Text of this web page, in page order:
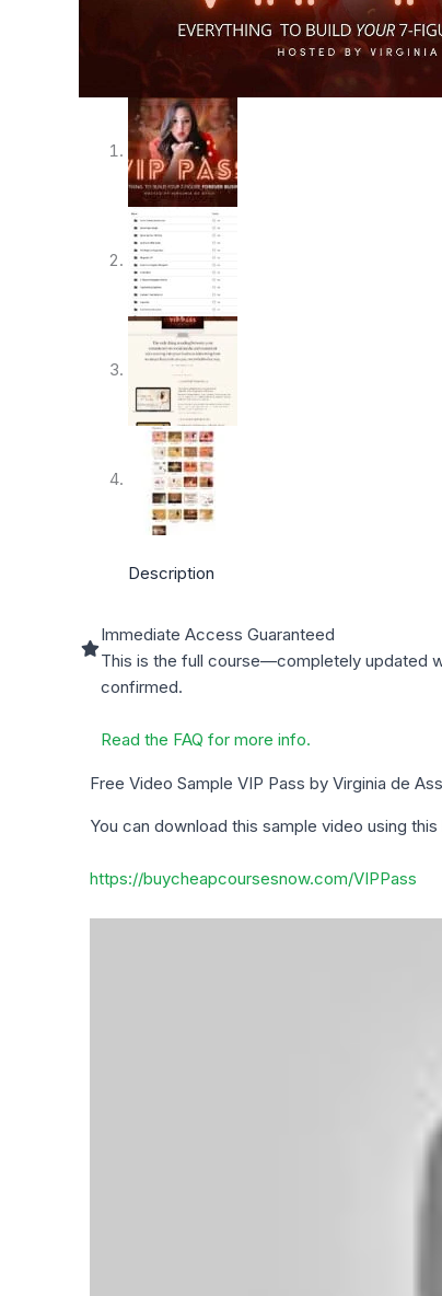
Description
Immediate Access Guaranteed
This is the full course—completely updated
confirmed.
Read the FAQ for more info.
Free Video Sample VIP Pass by Virginia de
You can download this sample video using this
https://buycheapcoursesnow.com/VIPPass